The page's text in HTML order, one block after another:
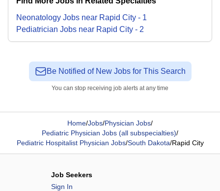
Neonatology Jobs near Rapid City - 1
Pediatrician Jobs near Rapid City - 2
Be Notified of New Jobs for This Search
You can stop receiving job alerts at any time
Home/Jobs/Physician Jobs/
Pediatric Physician Jobs (all subspecialties)/
Pediatric Hospitalist Physician Jobs/South Dakota/Rapid City
Job Seekers
Sign In